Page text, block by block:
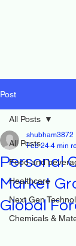
Post
All Posts
Food and
Healthcare
Next Gen
Chemicals &
All Posts
Personal
Market
Global
shubham3872
Feb 24 4 min